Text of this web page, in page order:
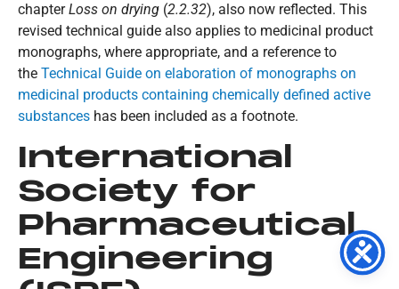
chapterLoss on drying (2.2.32), also now reflected. This
revised technical guide also applies to medicinal product
monographs, where appropriate, and a reference to
the Technical Guide on elaboration of monographs on
medicinal products containing chemically defined active
substances has been included as a footnote.
International
Society for
Pharmaceutical
Engineering